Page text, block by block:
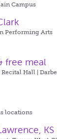
Campus
Performing Arts
free meal
Hall |
locations
KS